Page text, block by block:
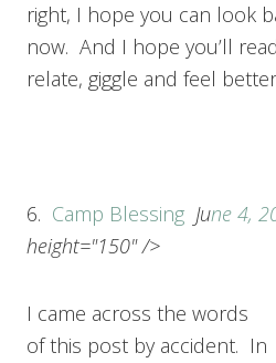
right, I hope you can look
now. And I hope you’ll
relate, giggle and feel
6. Camp Blessing June 4,
height="150" />
I came across the words
of this post by accident. In